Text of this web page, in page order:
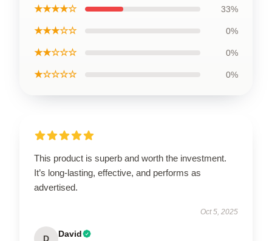
★★★★☆ 33%
★★★☆☆ 0%
★★☆☆☆ 0%
★☆☆☆☆ 0%
This product is superb and worth the investment.
It’s long-lasting, effective, and performs as
advertised.
Oct 5, 2025
D David